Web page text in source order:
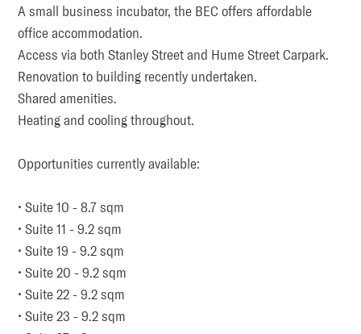
A small business incubator, the BEC offers affordable
office accommodation.
Access via both Stanley Street and Hume Street Carpark.
Renovation to building recently undertaken.
Shared amenities.
Heating and cooling throughout.
Opportunities currently available:
• Suite 10 - 8.7 sqm
• Suite 11 - 9.2 sqm
• Suite 19 - 9.2 sqm
• Suite 20 - 9.2 sqm
• Suite 22 - 9.2 sqm
• Suite 23 - 9.2 sqm